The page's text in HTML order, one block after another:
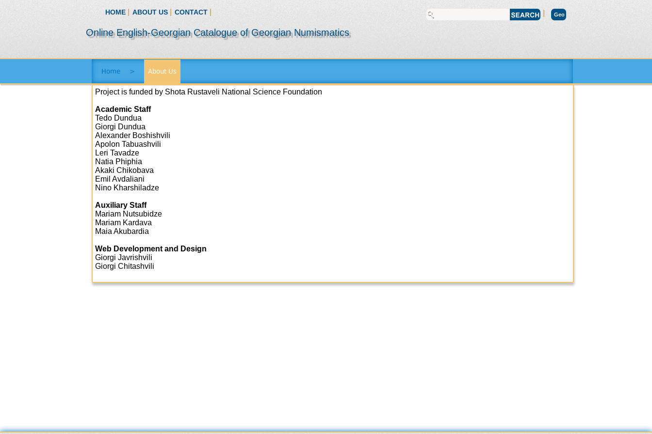
HOME ABOUT US CONTACT
Online English-Georgian Catalogue of Georgian Numismatics
Geo
Home > About Us
Project is funded by Shota Rustaveli National Science Foundation
Academic Staff
Tedo Dundua
Giorgi Dundua
Alexander Boshishvili
Apolon Tabuashvili
Leri Tavadze
Natia Phiphia
Akaki Chikobava
Emil Avdaliani
Nino Kharshiladze
Auxiliary Staff
Mariam Nutsubidze
Mariam Kardava
Maia Akubardia
Web Development and Design
Giorgi Javrishvili
Giorgi Chitashvili